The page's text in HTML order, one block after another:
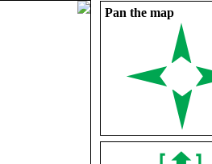
Pan the map